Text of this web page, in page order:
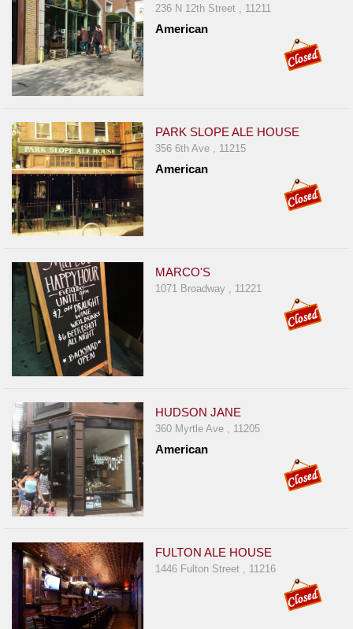
236 N 12th Street , 11211
American
PARK SLOPE ALE HOUSE
356 6th Ave , 11215
American
MARCO'S
1071 Broadway , 11221
HUDSON JANE
360 Myrtle Ave , 11205
American
FULTON ALE HOUSE
1446 Fulton Street , 11216